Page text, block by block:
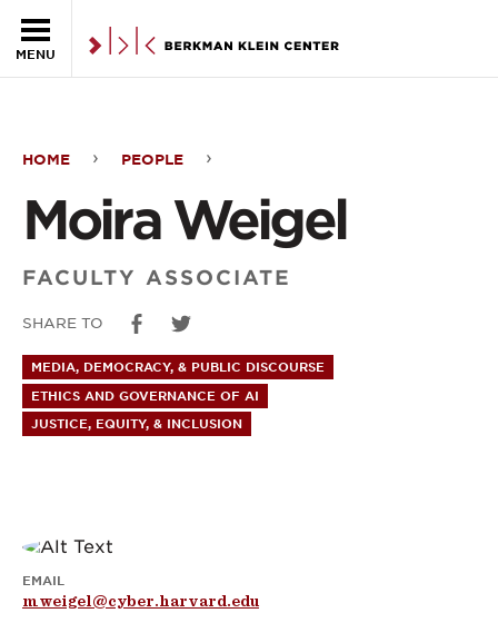
MENU
Weigel
HOME PEOPLE
Moira Weigel
FACULTY ASSOCIATE
SHARE TO
MEDIA, DEMOCRACY, & PUBLIC DISCOURSE
ETHICS AND GOVERNANCE OF AI
JUSTICE, EQUITY, & INCLUSION
EMAIL
mweigel@cyber.harvard.edu